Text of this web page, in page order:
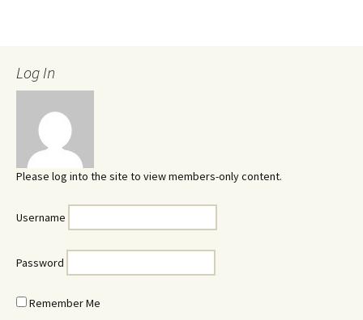
Log In
Please log into the site to view members-only content.
Username
Password
Remember Me